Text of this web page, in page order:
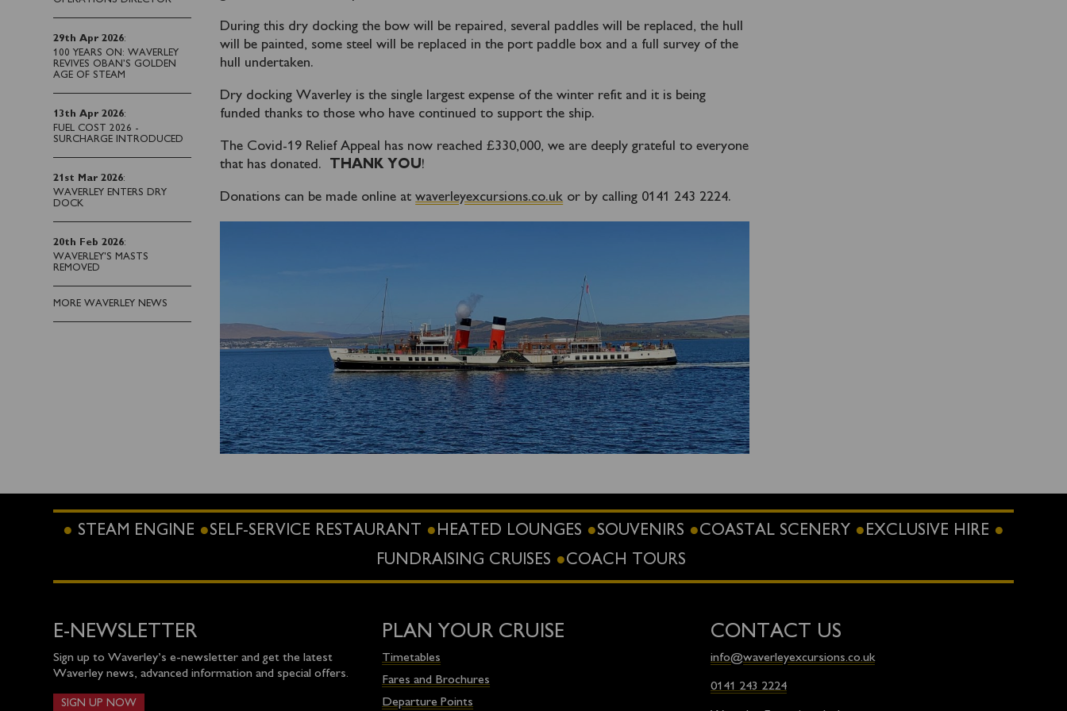
29th Apr 2026:
100 YEARS ON: WAVERLEY
REVIVES OBAN’S GOLDEN
AGE OF STEAM
13th Apr 2026:
FUEL COST 2026 -
SURCHARGE INTRODUCED
21st Mar 2026:
WAVERLEY ENTERS DRY
DOCK
20th Feb 2026:
WAVERLEY'S MASTS
REMOVED
MORE WAVERLEY NEWS
During this dry docking the bow will be repaired, several paddles will be replaced, the hull
will be painted, some steel will be replaced in the port paddle box and a full survey of the
hull undertaken.
Dry docking Waverley is the single largest expense of the winter refit and it is being
funded thanks to those who have continued to support the ship.
The Covid-19 Relief Appeal has now reached £330,000, we are deeply grateful to everyone
that has donated.
THANK YOU!
Donations can be made online atwaverleyexcursions.co.uk or by calling 0141 243 2224.
STEAM ENGINE SELF-SERVICE RESTAURANT HEATED LOUNGES SOUVENIRS COASTAL SCENERY
EXCLUSIVE HIRE
FUNDRAISING CRUISES
COACH TOURS
E-NEWSLETTER
Sign up to Waverley’s e-newsletter and get the latest
Waverley news, advanced information and special offers.
SIGN UP NOW
PLAN YOUR CRUISE
Timetables
Fares and Brochures
Departure Points
CONTACT US
info@waverleyexcursions.co.uk
0141 243 2224